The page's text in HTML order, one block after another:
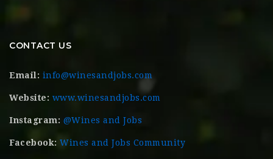
CONTACT US
Email: info@winesandjobs.com
Website: www.winesandjobs.com
Instagram: @Wines and Jobs
Facebook: Wines and Jobs Community